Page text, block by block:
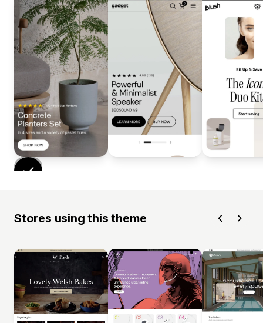
Stores using this theme